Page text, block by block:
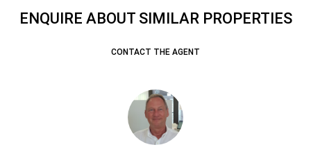
ENQUIRE ABOUT SIMILAR PROPERTIES
CONTACT THE AGENT